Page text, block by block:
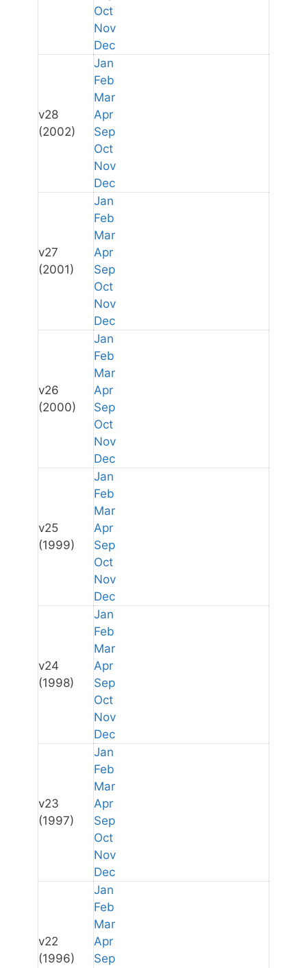
Oct
Nov
Dec
v28
(2002)
Jan
Feb
Mar
Apr
Sep
Oct
Nov
Dec
v27
(2001)
Jan
Feb
Mar
Apr
Sep
Oct
Nov
Dec
v26
(2000)
Jan
Feb
Mar
Apr
Sep
Oct
Nov
Dec
v25
(1999)
Jan
Feb
Mar
Apr
Sep
Oct
Nov
Dec
v24
(1998)
Jan
Feb
Mar
Apr
Sep
Oct
Nov
Dec
v23
(1997)
Jan
Feb
Mar
Apr
Sep
Oct
Nov
Dec
v22
(1996)
Jan
Feb
Mar
Apr
Sep